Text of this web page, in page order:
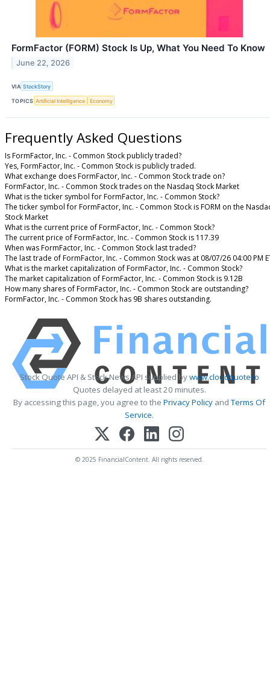
FormFactor (FORM) Stock Is Up, What You Need To Know
June 22, 2026
VIA StockStory
TOPICS Artificial Intelligence Economy
Frequently Asked Questions
Is FormFactor, Inc. - Common Stock publicly traded?
Yes, FormFactor, Inc. - Common Stock is publicly traded.
What exchange does FormFactor, Inc. - Common Stock trade on?
FormFactor, Inc. - Common Stock trades on the Nasdaq Stock Market
What is the ticker symbol for FormFactor, Inc. - Common Stock?
The ticker symbol for FormFactor, Inc. - Common Stock is FORM on the
Stock Market
What is the current price of FormFactor, Inc. - Common Stock?
The current price of FormFactor, Inc. - Common Stock is 117.39
When was FormFactor, Inc. - Common Stock last traded?
The last trade of FormFactor, Inc. - Common Stock was at 08/07/26 04:00 PM
What is the market capitalization of FormFactor, Inc. - Common Stock?
The market capitalization of FormFactor, Inc. - Common Stock is 9.12B
How many shares of FormFactor, Inc. - Common Stock are outstanding?
FormFactor, Inc. - Common Stock has 9B shares outstanding.
Stock Quote API & Stock News API supplied bywww.cloudquote.io
Quotes delayed at least 20 minutes.
By accessing this page, you agree to the Privacy Policy andTerms Of
Service.
© 2025 FinancialContent. All rights reserved.